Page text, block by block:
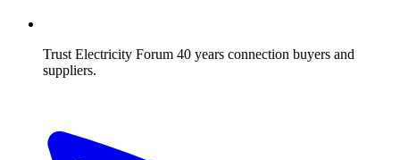
Trust Electricity Forum 40 years connection buyers and
suppliers.